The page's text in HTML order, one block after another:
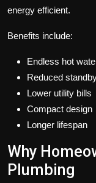
energy efficient.
Benefits include:
Endless hot
Reduced
Lower utility bills
Compact design
Longer lifespan
Why
Plumbing